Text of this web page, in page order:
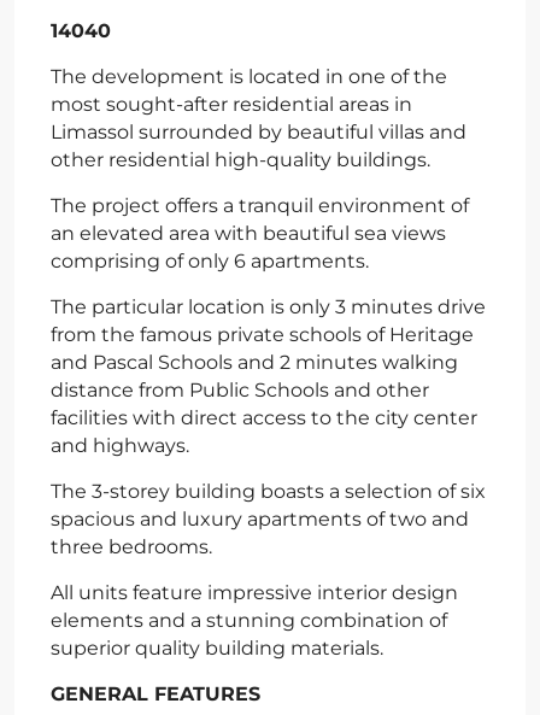
14040
The development is located in one of the
most sought-after residential areas in
Limassol surrounded by beautiful villas and
other residential high-quality buildings.
The project offers a tranquil environment of
an elevated area with beautiful sea views
comprising of only 6 apartments.
The particular location is only 3 minutes drive
from the famous private schools of Heritage
and Pascal Schools and 2 minutes walking
distance from Public Schools and other
facilities with direct access to the city center
and highways.
The 3-storey building boasts a selection of six
spacious and luxury apartments of two and
three bedrooms.
All units feature impressive interior design
elements and a stunning combination of
superior quality building materials.
GENERAL FEATURES